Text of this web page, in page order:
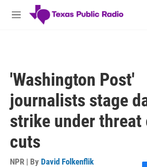
Skip to main content
M
'Washington Post'
journalists stage
strike under threat
cuts
NPR | By David Folkenflik